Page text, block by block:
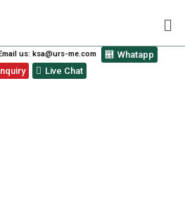
Email us: ksa@urs-me.com
Whatapp
Live Chat